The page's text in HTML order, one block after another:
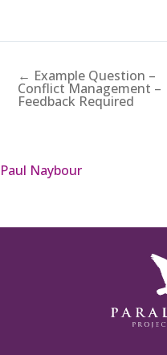
← Example Question –
Conflict Management –
Feedback Required
Paul Naybour